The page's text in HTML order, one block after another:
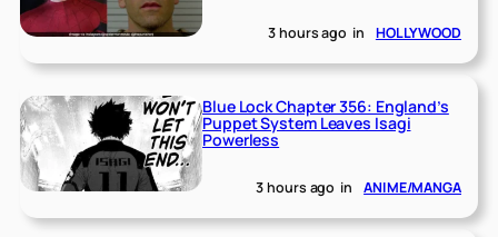
3 hours ago in HOLLYWOOD
Blue Lock Chapter 356: England’s
Puppet System Leaves Isagi
Powerless
3 hours ago in ANIME/MANGA